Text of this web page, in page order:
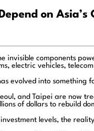
on Asia’s
invisible components
electric vehicles,
evolved into
and Taipei are now
of dollars to rebuild
levels, the